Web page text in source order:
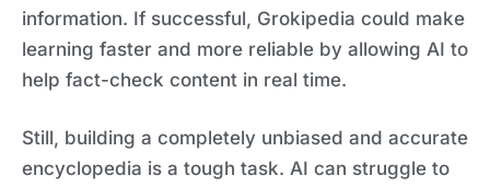
information. If successful, Grokipedia could make
learning faster and more reliable by allowing AI to
help fact-check content in real time.
Still, building a completely unbiased and accurate
encyclopedia is a tough task. AI can struggle to